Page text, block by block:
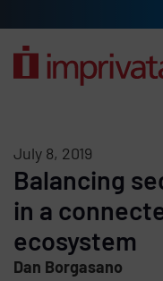
July 8, 2019
Balancing
in a
ecosystem
Dan Borgasano